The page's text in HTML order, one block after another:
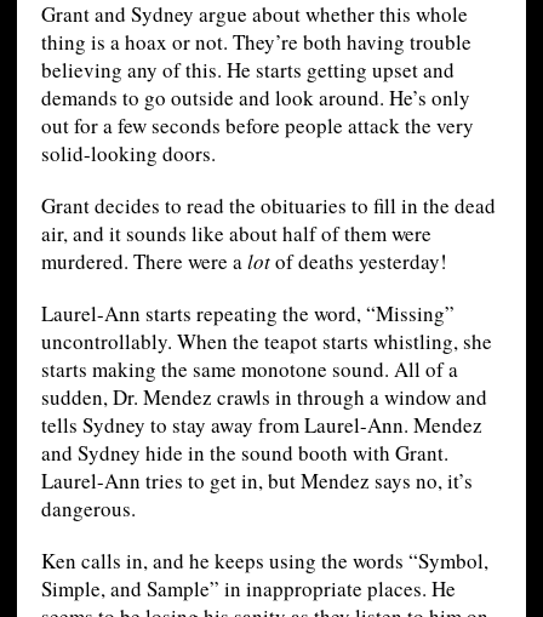
Grant and Sydney argue about whether this whole
thing is a hoax or not. They’re both having trouble
believing any of this. He starts getting upset and
demands to go outside and look around. He’s only
out for a few seconds before people attack the very
solid-looking doors.
Grant decides to read the obituaries to fill in the dead
air, and it sounds like about half of them were
murdered. There were a lotof deaths yesterday!
Laurel-Ann starts repeating the word, “Missing”
uncontrollably. When the teapot starts whistling, she
starts making the same monotone sound. All of a
sudden, Dr. Mendez crawls in through a window and
tells Sydney to stay away from Laurel-Ann. Mendez
and Sydney hide in the sound booth with Grant.
Laurel-Ann tries to get in, but Mendez says no, it’s
dangerous.
Ken calls in, and he keeps using the words “Symbol,
Simple, and Sample” in inappropriate places. He